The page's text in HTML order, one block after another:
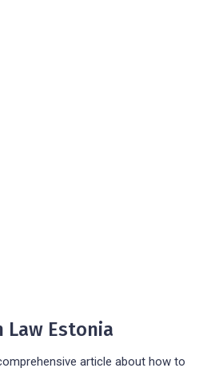
Law Estonia
article about how to